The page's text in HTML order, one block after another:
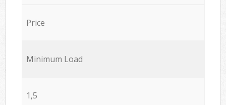
Price
Minimum Load
1,5